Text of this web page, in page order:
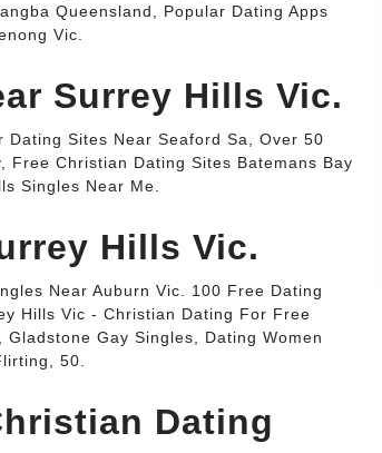
Queensland, Popular Dating Apps
Vic.
Surrey Hills Vic.
Sites Near Seaford Sa, Over 50
Free Christian Dating Sites Batemans Bay
Singles Near Me.
Hills Vic.
Near Auburn Vic. 100 Free Dating
Hills Vic - Christian Dating For Free
Gay Singles, Dating Women
50.
Dating